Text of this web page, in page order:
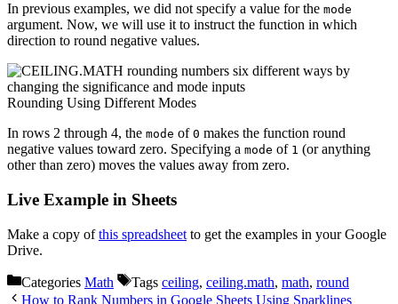
In previous examples, we did not specify a value for the mode
argument. Now, we will use it to instruct the function in which
direction to round negative values.
Rounding Using Different Modes
In rows 2 through 4, the mode of 0 makes the function round
negative values toward zero. Specifying a mode of 1 (or anything
other than zero) moves the values away from zero.
Live Example in Sheets
Make a copy ofthis spreadsheet to get the examples in your Google
Drive.
Categories Math Tags ceiling, ceiling.math, math, round
How to Rank Numbers in Google Sheets Using Sparklines